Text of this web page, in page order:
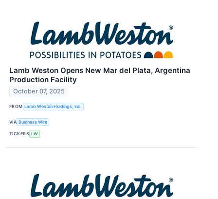
Lamb Weston Opens New Mar del Plata, Argentina
Production Facility
October 07, 2025
FROM Lamb Weston Holdings, Inc.
VIA Business Wire
TICKERS LW